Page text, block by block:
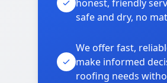
honest, friendly
safe and dry, no
We offer fast,
make informed
roofing needs